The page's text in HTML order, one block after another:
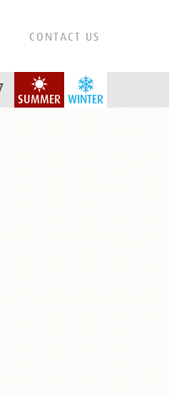
CONTACT US
WINTER
SUMMER